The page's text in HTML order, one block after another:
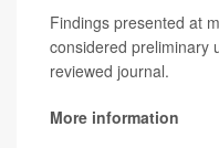
Findings presented at
considered preliminary
reviewed journal.
More information